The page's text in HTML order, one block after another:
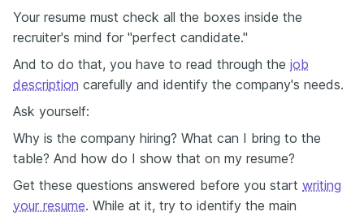
Your resume must check all the boxes inside the
recruiter's mind for "perfect candidate."
And to do that, you have to read through the job
description carefully and identify the company's needs.
Ask yourself:
Why is the company hiring? What can I bring to the
table? And how do I show that on my resume?
Get these questions answered before you start writing
your resume. While at it, try to identify the main